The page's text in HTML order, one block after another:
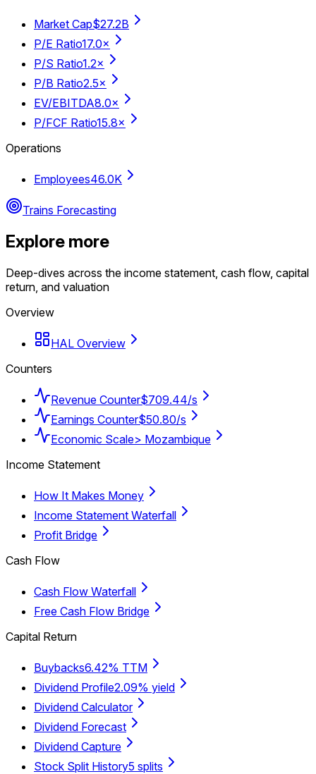
Market Cap$27.2B
P/E Ratio17.0×
P/S Ratio1.2×
P/B Ratio2.5×
EV/EBITDA8.0×
P/FCF Ratio15.8×
Operations
Employees46.0K
Trains Forecasting
Explore more
Deep-dives across the income statement, cash flow, capital
return, and valuation
Overview
HAL Overview
Counters
Revenue Counter$709.44/s
Earnings Counter$50.80/s
Economic Scale> Mozambique
Income Statement
How It Makes Money
Income Statement Waterfall
Profit Bridge
Cash Flow
Cash Flow Waterfall
Free Cash Flow Bridge
Capital Return
Buybacks6.42% TTM
Dividend Profile2.09% yield
Dividend Calculator
Dividend Forecast
Dividend Capture
Stock Split History5 splits